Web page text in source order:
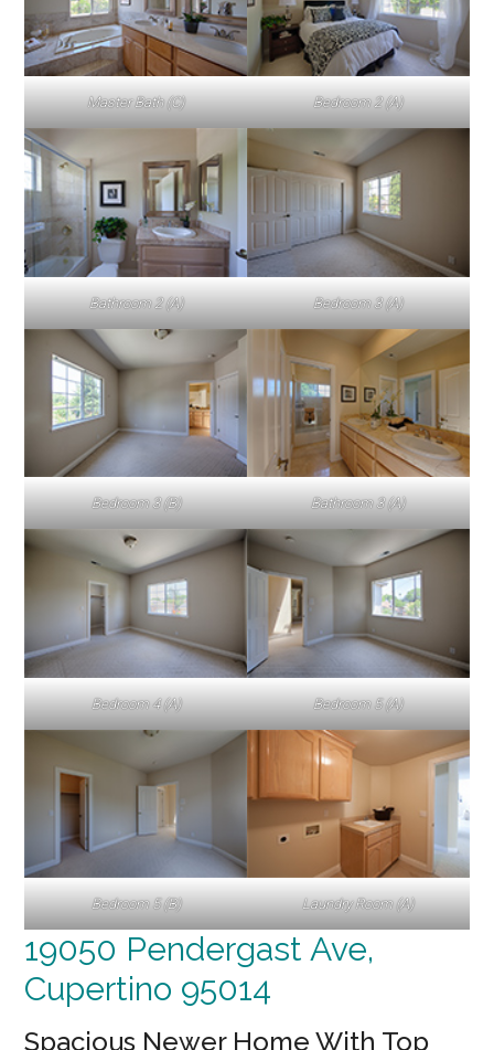
Master Bath (C) Bedroom 2 (A)
Bathroom 2 (A) Bedroom 3 (A)
Bedroom 3 (B) Bathroom 3 (A)
Bedroom 4 (A) Bedroom 5 (A)
Bedroom 5 (B) Laundry Room (A)
19050 Pendergast Ave,
Cupertino 95014
Spacious Newer Home With Top